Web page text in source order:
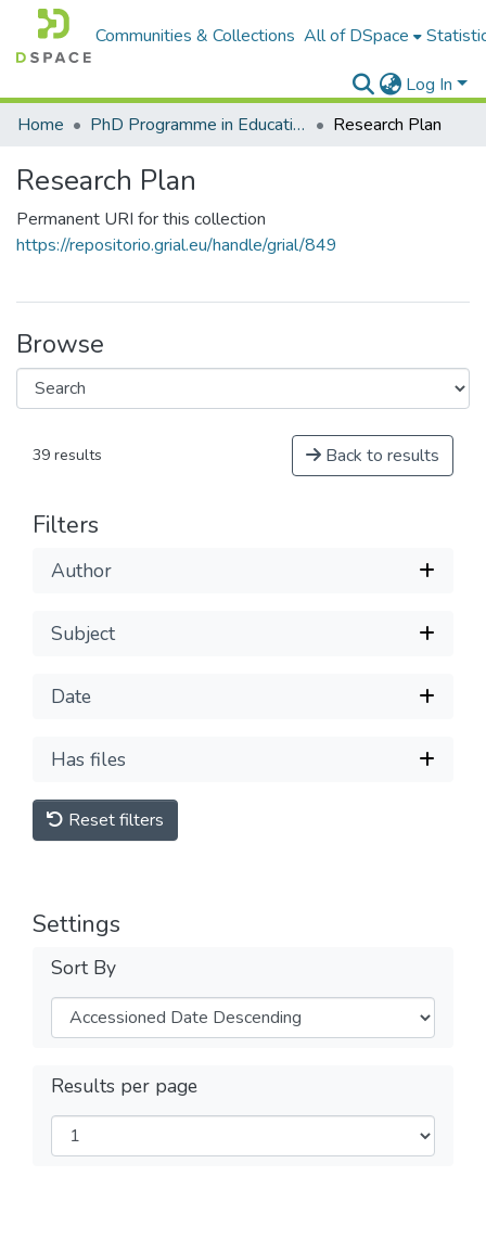
Communities & Collections All of DSpace
Log In
Home
PhD Programme in Education in the Knowledge Society Research Plan
Research Plan
Permanent URI for this collection
https://repositorio.grial.eu/handle/grial/849
Browse
39 results Back to results
Filters
Author
Subject
Date
Has files
Reset filters
Settings
Sort By
Results per page